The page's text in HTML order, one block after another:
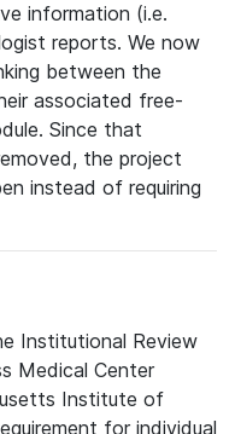
information (i.e.
reports. We now
between the
associated free-
Since that
the project
instead of requiring
Institutional Review
Medical Center
Institute of
for individual